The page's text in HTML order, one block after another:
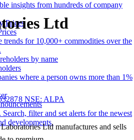
insights from hundreds of company
trends for 10,000+ commodities over the
where a person owns more than 1%
Search, filter and set alerts for the newest
developments.
Ltd
NSE: ALPA
Ltd manufactures and sells